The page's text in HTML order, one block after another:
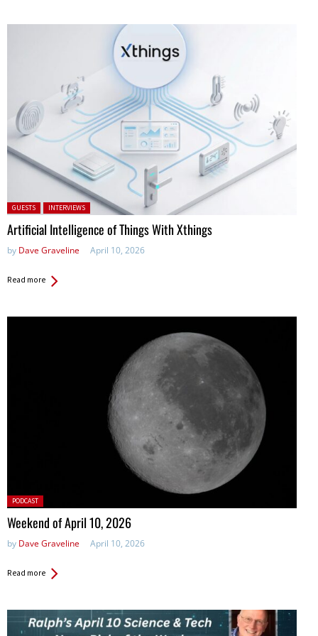
Posted in:
GUESTS INTERVIEWS
Artificial Intelligence of Things With Xthings
by Dave Graveline April 10, 2026
Read more
Posted
in:
PODCAST
Weekend of April 10, 2026
by Dave Graveline April 10, 2026
Read more